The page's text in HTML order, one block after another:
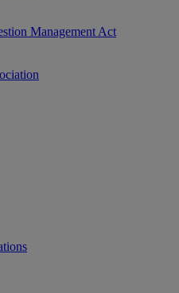
Management Act